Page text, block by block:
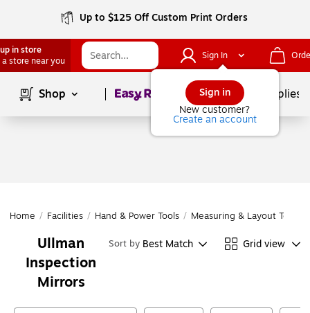
Up to $125 Off Custom Print Orders
in store
a store near you
Sign In
Sign in
New customer?
Create an account
Shop Page1of School Supplies
Home / Facilities / Hand & Power Tools / Measuring & Layout Tools
Ullman
Inspection
Mirrors
Sort by Best Match Grid view